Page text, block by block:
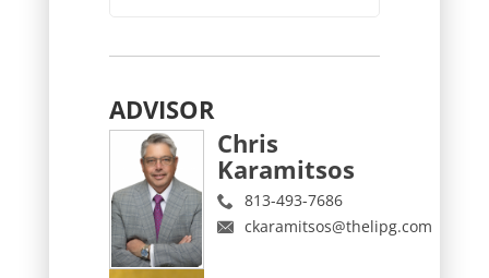
ADVISOR
Chris
Karamitsos
813-493-7686
ckaramitsos@thelipg.com